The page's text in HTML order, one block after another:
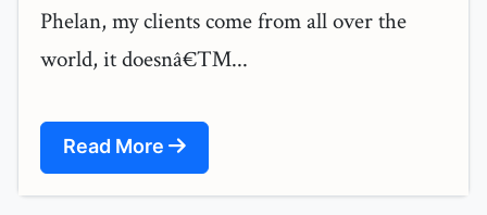
Phelan, my clients come from all over the
world, it doesnâ€™...
Read More